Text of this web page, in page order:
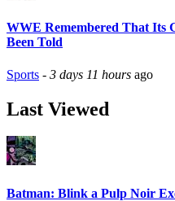
WWE Remembered That Its
Been Told
Sports - 3 days 11 hours ago
Last Viewed
Batman: Blink a Pulp Noir